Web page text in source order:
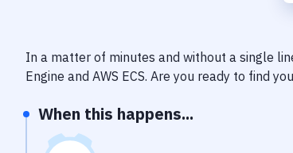
In a matter of minutes and without a single
Engine and AWS ECS. Are you ready to find
When this happens...